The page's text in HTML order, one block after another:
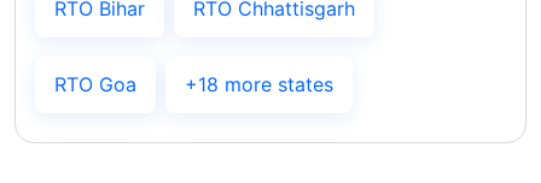
RTO Bihar RTO Chhattisgarh
RTO Goa +18 more states